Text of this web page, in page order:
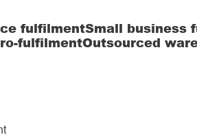
fulfilmentSmall business
fulfilmentOutsourced